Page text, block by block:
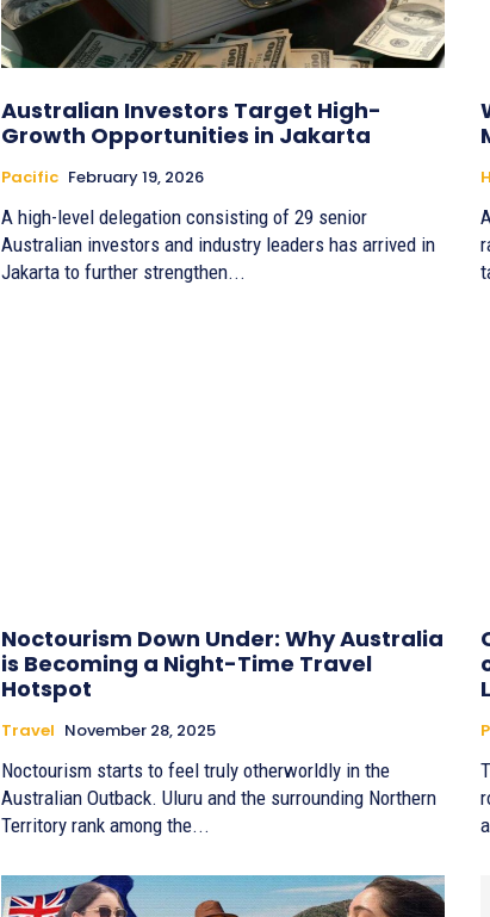
Australian Investors Target High-
Growth Opportunities in Jakarta
Pacific February 19, 2026
A high-level delegation consisting of 29 senior
Australian investors and industry leaders has arrived in
Jakarta to further strengthen...
Noctourism Down Under: Why Australia
is Becoming a Night-Time Travel
Hotspot
Travel November 28, 2025
Noctourism starts to feel truly otherworldly in the
Australian Outback. Uluru and the surrounding Northern
Territory rank among the...